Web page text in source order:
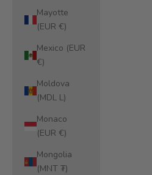
Mayotte
(EUR €)
Mexico (EUR
€)
Moldova
(MDL L)
Monaco
(EUR €)
Mongolia
(MNT ₮)